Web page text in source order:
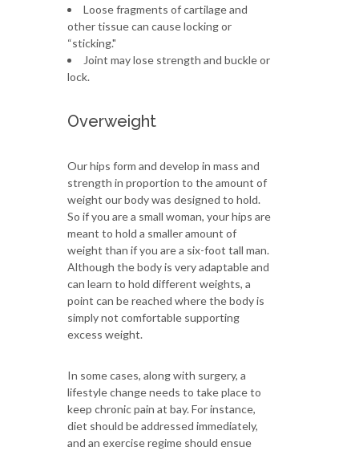
Loose fragments of cartilage and
other tissue can cause locking or
“sticking."
Joint may lose strength and buckle or
lock.
Overweight
Our hips form and develop in mass and
strength in proportion to the amount of
weight our body was designed to hold.
So if you are a small woman, your hips are
meant to hold a smaller amount of
weight than if you are a six-foot tall man.
Although the body is very adaptable and
can learn to hold different weights, a
point can be reached where the body is
simply not comfortable supporting
excess weight.
In some cases, along with surgery, a
lifestyle change needs to take place to
keep chronic pain at bay. For instance,
diet should be addressed immediately,
and an exercise regime should ensue